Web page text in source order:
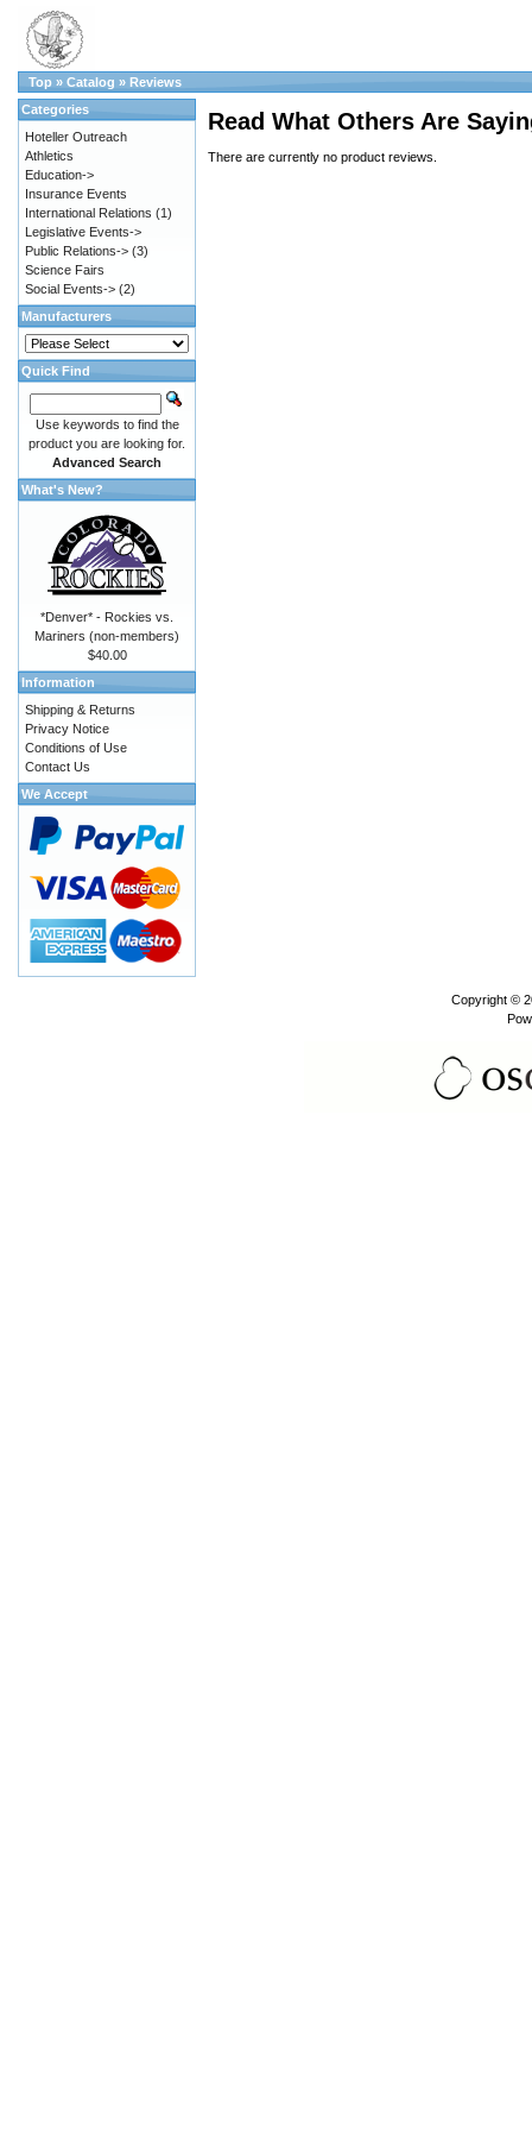
Top » Catalog » Reviews
Read What Others Are
There are currently no product reviews.
Categories
Hoteller Outreach
Athletics
Education->
Insurance Events
International Relations (1)
Legislative Events->
Public Relations-> (3)
Science Fairs
Social Events-> (2)
Manufacturers
Quick Find
Use keywords to find the
product you are looking for.
Advanced Search
What's New?
*Denver* - Rockies vs.
Mariners (non-members)
$40.00
Information
Shipping & Returns
Privacy Notice
Conditions of Use
Contact Us
We Accept
Copyright ©